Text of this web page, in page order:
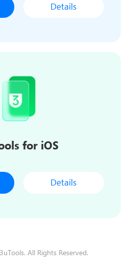
Details
for iOS
Details
All Rights Reserved.